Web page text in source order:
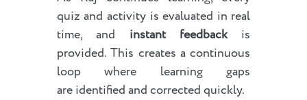
quiz and activity is evaluated in real
time, and instant feedbackis
provided. This creates a continuous
loop where learning gaps
are identified and corrected quickly.